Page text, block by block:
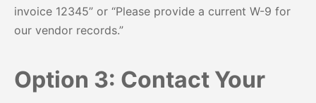
invoice 12345” or “Please provide a current W-9 for
our vendor records.”
Option 3: Contact Your